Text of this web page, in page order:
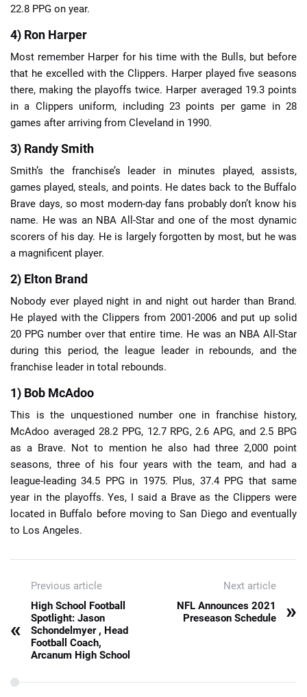
22.8 PPG on year.
4) Ron Harper
Most remember Harper for his time with the Bulls, but before
that he excelled with the Clippers. Harper played five seasons
there, making the playoffs twice. Harper averaged 19.3 points
in a Clippers uniform, including 23 points per game in 28
games after arriving from Cleveland in 1990.
3) Randy Smith
Smith’s the franchise’s leader in minutes played, assists,
games played, steals, and points. He dates back to the Buffalo
Brave days, so most modern-day fans probably don’t know his
name. He was an NBA All-Star and one of the most dynamic
scorers of his day. He is largely forgotten by most, but he was
a magnificent player.
2) Elton Brand
Nobody ever played night in and night out harder than Brand.
He played with the Clippers from 2001-2006 and put up solid
20 PPG number over that entire time. He was an NBA All-Star
during this period, the league leader in rebounds, and the
franchise leader in total rebounds.
1) Bob McAdoo
This is the unquestioned number one in franchise history,
McAdoo averaged 28.2 PPG, 12.7 RPG, 2.6 APG, and 2.5 BPG
as a Brave. Not to mention he also had three 2,000 point
seasons, three of his four years with the team, and had a
league-leading 34.5 PPG in 1975. Plus, 37.4 PPG that same
year in the playoffs. Yes, I said a Brave as the Clippers were
located in Buffalo before moving to San Diego and eventually
to Los Angeles.
Previous article
«
High School Football
Spotlight: Jason
Schondelmyer , Head
Football Coach,
Arcanum High School
Next article
NFL Announces 2021
Preseason Schedule
»